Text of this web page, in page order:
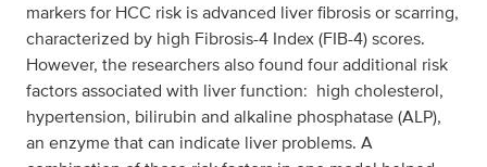
markers for HCC risk is advanced liver fibrosis or scarring,
characterized by high Fibrosis-4 Index (FIB-4) scores.
However, the researchers also found four additional risk
factors associated with liver function: high cholesterol,
hypertension, bilirubin and alkaline phosphatase (ALP),
an enzyme that can indicate liver problems. A